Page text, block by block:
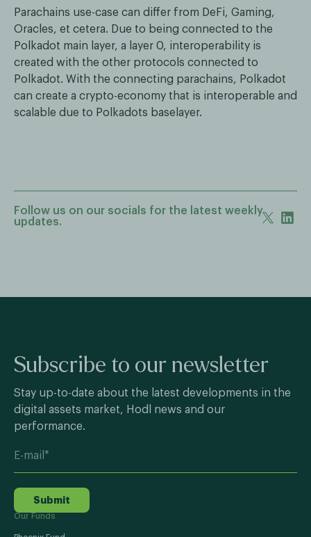
Parachains use-case can differ from DeFi, Gaming,
Oracles, et cetera. Due to being connected to the
Polkadot main layer, a layer 0, interoperability is
created with the other protocols connected to
Polkadot. With the connecting parachains, Polkadot
can create a crypto-economy that is interoperable and
scalable due to Polkadots baselayer.
Follow us on our socials for the latest weekly
updates.
Subscribe to our newsletter
Stay up-to-date about the latest developments in the
digital assets market, Hodl news and our
performance.
Submit
Our Funds